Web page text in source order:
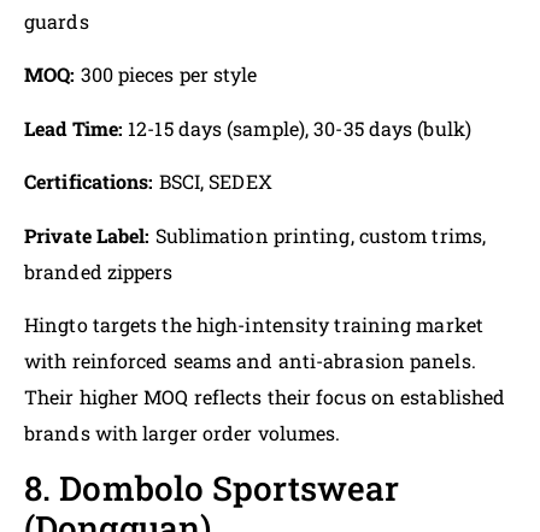
guards
MOQ: 300 pieces per style
Lead Time: 12-15 days (sample), 30-35 days (bulk)
Certifications: BSCI, SEDEX
Private Label: Sublimation printing, custom trims,
branded zippers
Hingto targets the high-intensity training market
with reinforced seams and anti-abrasion panels.
Their higher MOQ reflects their focus on established
brands with larger order volumes.
8. Dombolo Sportswear